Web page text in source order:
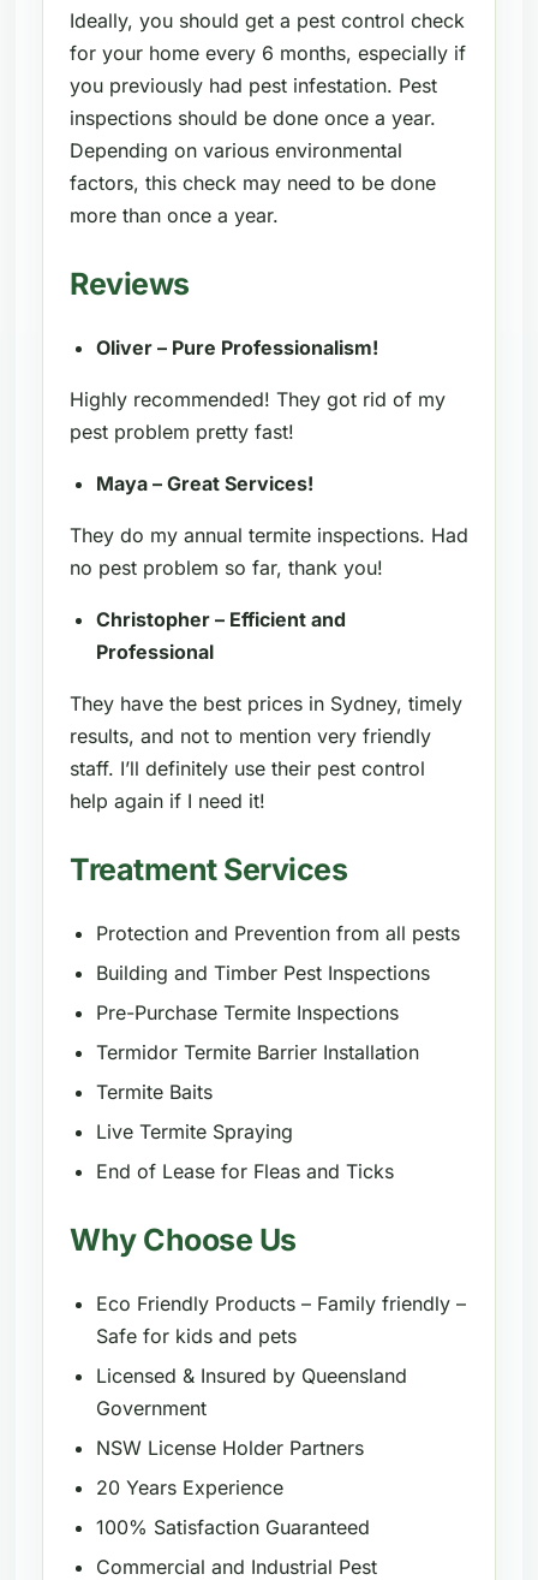
Ideally, you should get a pest control check
for your home every 6 months, especially if
you previously had pest infestation. Pest
inspections should be done once a year.
Depending on various environmental
factors, this check may need to be done
more than once a year.
Reviews
Oliver – Pure Professionalism!
Highly recommended! They got rid of my
pest problem pretty fast!
Maya – Great Services!
They do my annual termite inspections. Had
no pest problem so far, thank you!
Christopher – Efficient and
Professional
They have the best prices in Sydney, timely
results, and not to mention very friendly
staff. I’ll definitely use their pest control
help again if I need it!
Treatment Services
Protection and Prevention from all pests
Building and Timber Pest Inspections
Pre-Purchase Termite Inspections
Termidor Termite Barrier Installation
Termite Baits
Live Termite Spraying
End of Lease for Fleas and Ticks
Why Choose Us
Eco Friendly Products – Family friendly –
Safe for kids and pets
Licensed & Insured by Queensland
Government
NSW License Holder Partners
20 Years Experience
100% Satisfaction Guaranteed
Commercial and Industrial Pest